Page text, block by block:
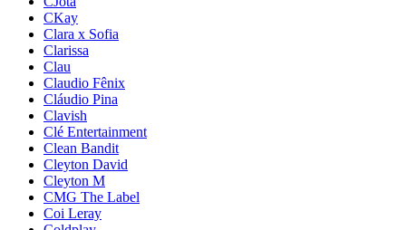
CKay
Clara x Sofia
Clarissa
Clau
Claudio Fênix
Cláudio Pina
Clavish
Clé Entertainment
Clean Bandit
Cleyton David
Cleyton M
CMG The Label
Coi Leray